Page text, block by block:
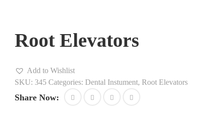
Root Elevators
Add to Wishlist
SKU: 345 Categories: Dental Instument, Root Elevators
Share Now: